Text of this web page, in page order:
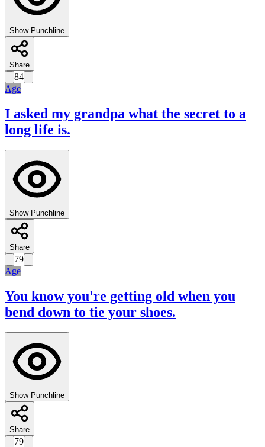
Show Punchline
Share
84
Age
I asked my grandpa what the secret to a
long life is.
Show Punchline
Share
79
Age
You know you're getting old when you
bend down to tie your shoes.
Show Punchline
Share
79